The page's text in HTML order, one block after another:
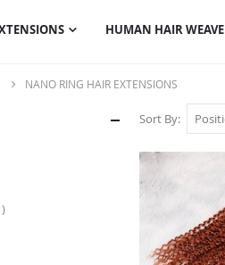
HUMAN HAIR WEAVE
NANO RING HAIR EXTENSIONS
Sort By
items